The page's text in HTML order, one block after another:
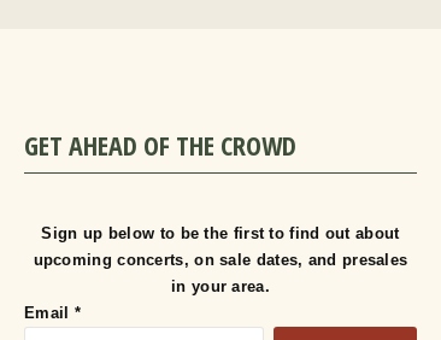
GET AHEAD OF THE CROWD
Sign up below to be the first to find out about
upcoming concerts, on sale dates, and presales
in your area.
Email *